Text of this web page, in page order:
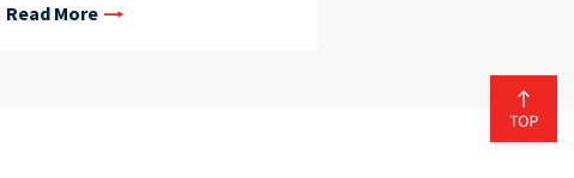
report is due by July 30, 2026, covering
Read More